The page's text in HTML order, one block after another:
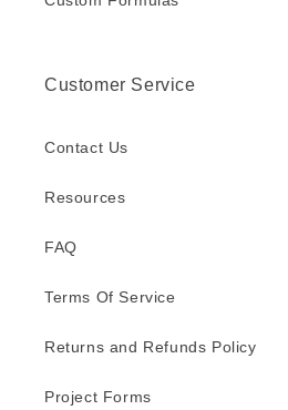
Customer Service
Contact Us
Resources
FAQ
Terms Of Service
Returns and Refunds Policy
Project Forms